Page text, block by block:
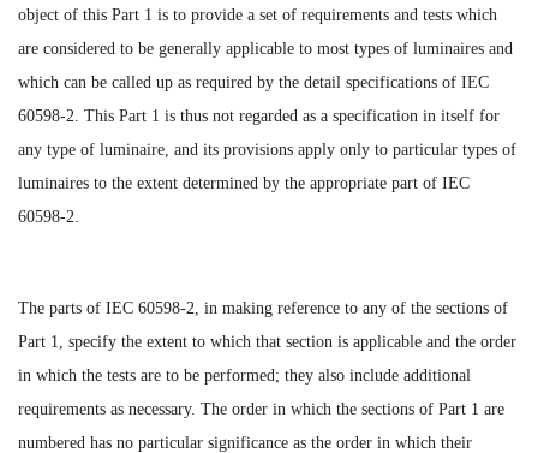
object of this Part 1 is to provide a set of requirements and tests which
are considered to be generally applicable to most types of luminaires and
which can be called up as required by the detail specifications of IEC
60598-2. This Part 1 is thus not regarded as a specification in itself for
any type of luminaire, and its provisions apply only to particular types of
luminaires to the extent determined by the appropriate part of IEC
60598-2.
The parts of IEC 60598-2, in making reference to any of the sections of
Part 1, specify the extent to which that section is applicable and the order
in which the tests are to be performed; they also include additional
requirements as necessary. The order in which the sections of Part 1 are
numbered has no particular significance as the order in which their